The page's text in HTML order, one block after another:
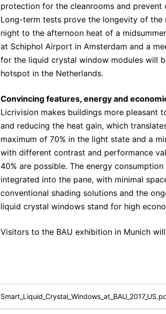
protection for the cleanrooms and
Long-term tests prove the longevity of
night to the afternoon heat of a
at Schiphol Airport in Amsterdam and a
for the liquid crystal window modules will
hotspot in the Netherlands.
Convincing features, energy and
Licrivision makes buildings more pleasant
and reducing the heat gain, which
maximum of 70% in the light state and a
with different contrast and performance
40% are possible. The energy
integrated into the pane, with minimal
conventional shading solutions and the
liquid crystal windows stand for high
Visitors to the BAU exhibition in Munich